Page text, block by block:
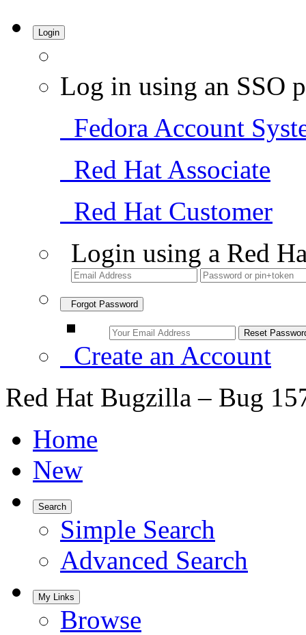
Login
Log in using an SSO
Fedora Account
Red Hat Associate
Red Hat Customer
Login using a Red
Forgot Password
Create an Account
Red Hat Bugzilla – Bug
Home
New
Search
Simple Search
Advanced Search
My Links
Browse